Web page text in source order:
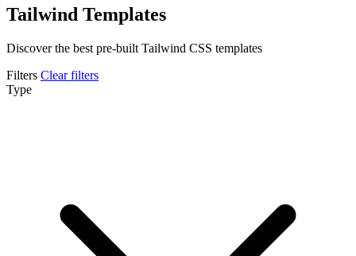
Tailwind Templates
Discover the best pre-built Tailwind CSS templates
Filters Clear filters
Type